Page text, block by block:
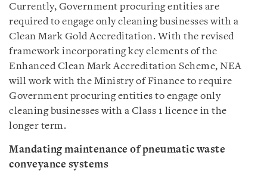
Currently, Government procuring entities are
required to engage only cleaning businesses with a
Clean Mark Gold Accreditation. With the revised
framework incorporating key elements of the
Enhanced Clean Mark Accreditation Scheme, NEA
will work with the Ministry of Finance to require
Government procuring entities to engage only
cleaning businesses with a Class 1 licence in the
longer term.
Mandating maintenance of pneumatic waste
conveyance systems